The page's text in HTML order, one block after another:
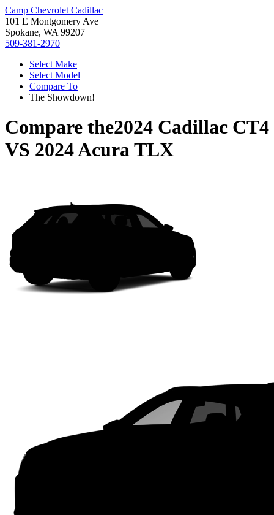
Camp Chevrolet Cadillac
101 E Montgomery Ave
Spokane, WA 99207
509-381-2970
Select Make
Select Model
Compare To
The Showdown!
Compare the2024 Cadillac CT4
VS 2024 Acura TLX